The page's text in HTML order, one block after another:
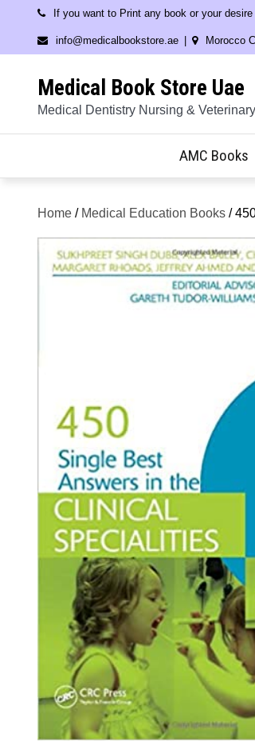
content
If you want to Print any book or your
info@medicalbookstore.ae Morocco
Medical Book Store Uae
Medical Dentistry Nursing &
AMC Books
Home / Medical Education Books /